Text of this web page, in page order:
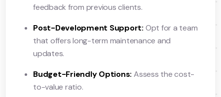
feedback from previous clients.
Post-Development Support: Opt for a team
that offers long-term maintenance and
updates.
Budget-Friendly Options: Assess the cost-
to-value ratio.